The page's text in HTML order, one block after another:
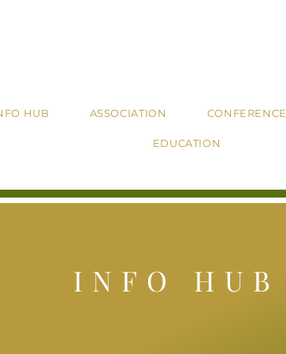
HUB ASSOCIATION CONFERENCE
EDUCATION
INFO HUB